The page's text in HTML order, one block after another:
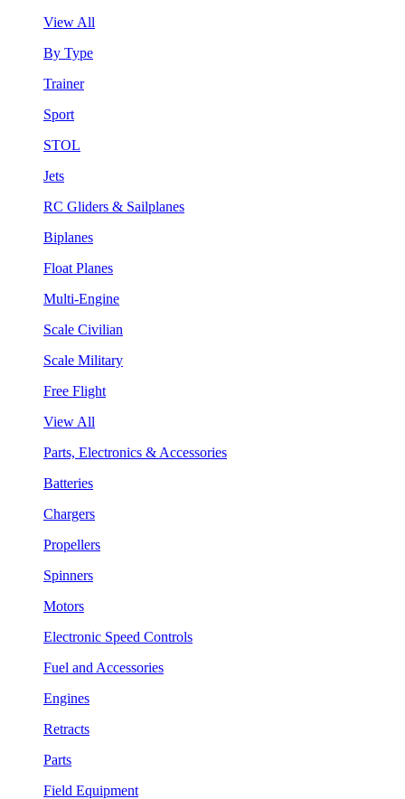
View All
By Type
Trainer
Sport
STOL
Jets
RC Gliders & Sailplanes
Biplanes
Float Planes
Multi-Engine
Scale Civilian
Scale Military
Free Flight
View All
Parts, Electronics & Accessories
Batteries
Chargers
Propellers
Spinners
Motors
Electronic Speed Controls
Fuel and Accessories
Engines
Retracts
Parts
Field Equipment